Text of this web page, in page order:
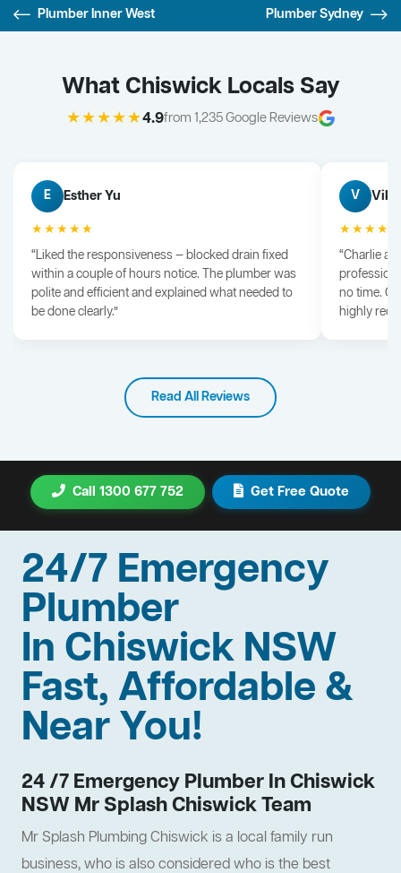
Plumber Inner West Plumber Sydney
What Chiswick Locals Say
★★★★★4.9from 1,235 Google Reviews
E Esther Yu
★★★★★
“Liked the responsiveness — blocked drain fixed
within a couple of hours notice. The plumber was
polite and efficient and explained what needed to
be done clearly.”
V Vik
“Charlie
no time.
highly
Read All Reviews
Call 1300 677 752 Get Free Quote
24/7 Emergency
Plumber
In Chiswick NSW
Fast, Affordable &
Near You!
24 /7 Emergency Plumber In Chiswick
NSW Mr Splash Chiswick Team
Mr Splash Plumbing Chiswick is a local family run
business, who is also considered who is the best